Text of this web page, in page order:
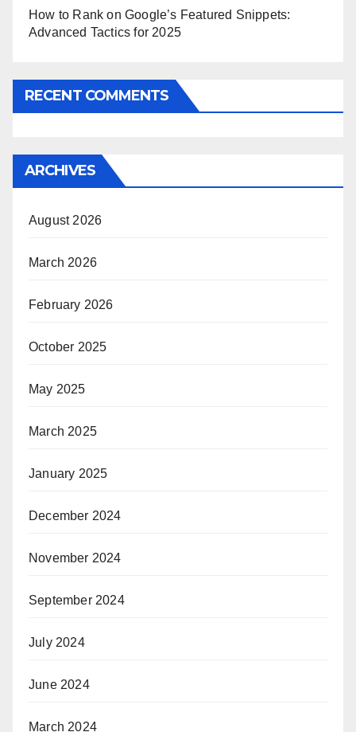
How to Rank on Google’s Featured Snippets:
Advanced Tactics for 2025
RECENT COMMENTS
ARCHIVES
August 2026
March 2026
February 2026
October 2025
May 2025
March 2025
January 2025
December 2024
November 2024
September 2024
July 2024
June 2024
March 2024